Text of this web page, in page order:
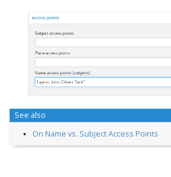
See also
On Name vs. Subject Access Points